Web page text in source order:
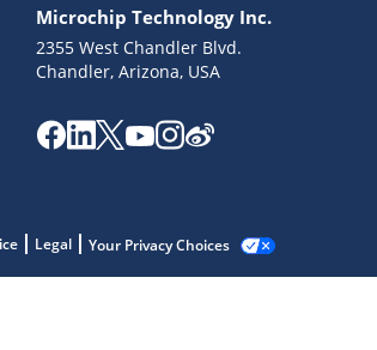
Microchip Technology Inc.
2355 West Chandler Blvd.
Chandler, Arizona, USA
Legal Your Privacy Choices